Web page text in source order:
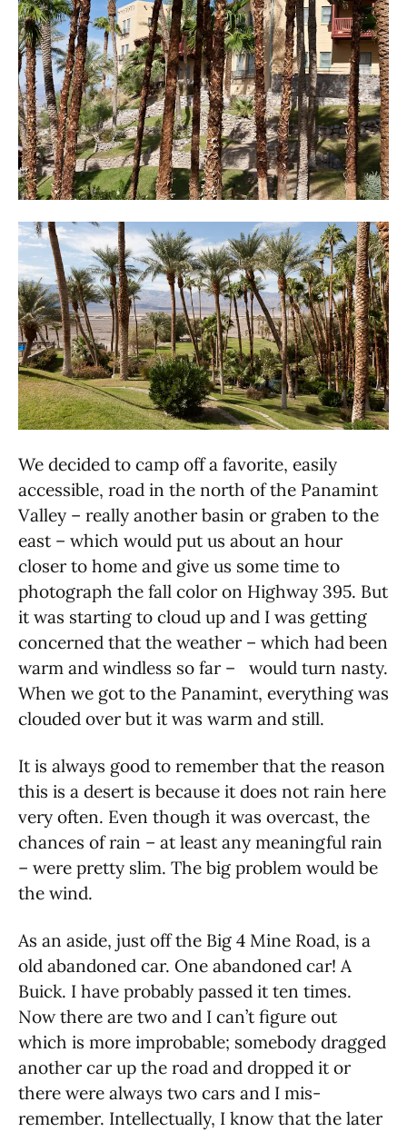
We decided to camp off a favorite, easily
accessible, road in the north of the Panamint
Valley – really another basin or graben to the
east – which would put us about an hour
closer to home and give us some time to
photograph the fall color on Highway 395. But
it was starting to cloud up and I was getting
concerned that the weather – which had been
warm and windless so far – would turn nasty.
When we got to the Panamint, everything was
clouded over but it was warm and still.
It is always good to remember that the reason
this is a desert is because it does not rain here
very often. Even though it was overcast, the
chances of rain – at least any meaningful rain
– were pretty slim. The big problem would be
the wind.
As an aside, just off the Big 4 Mine Road, is a
old abandoned car. One abandoned car! A
Buick. I have probably passed it ten times.
Now there are two and I can’t figure out
which is more improbable; somebody dragged
another car up the road and dropped it or
there were always two cars and I mis-
remember. Intellectually, I know that the later